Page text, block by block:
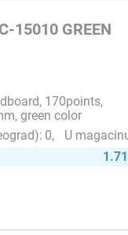
15010 GREEN
170points,
green color
0